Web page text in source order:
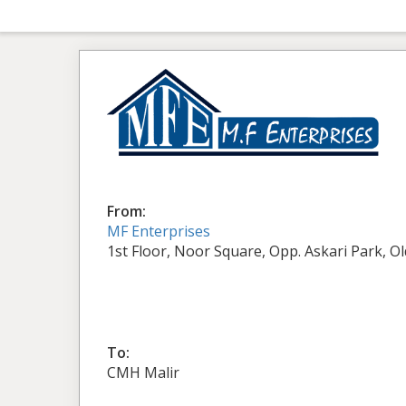
From:
MF Enterprises
1st Floor, Noor Square, Opp. Askari Park,
To:
CMH Malir